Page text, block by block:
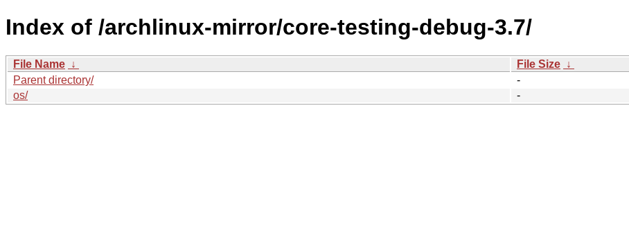
Index of /archlinux-mirror/core-testing-debug-3.7/
File Name ↓ File Size ↓
Parent directory/
-
os/
-